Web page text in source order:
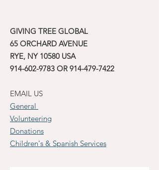
GIVING TREE GLOBAL
65 ORCHARD AVENUE
RYE, NY 10580 USA
914-602-9783 OR 914-479-7422
EMAIL US
General
Volunteering
Donations
Children's & Spanish Services